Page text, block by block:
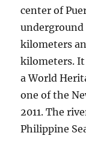
center of
underground
kilometers
kilometers. It
a World
one of the
2011. The
Philippine